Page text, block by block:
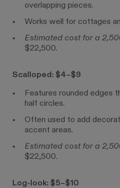
overlapping pieces.
Works well for cottages
Estimated cost for a
$22,500.
Scalloped: $4–$9
Features rounded edges
half circles.
Often used to add
accent areas.
Estimated cost for a
$22,500.
Log-look: $5–$10